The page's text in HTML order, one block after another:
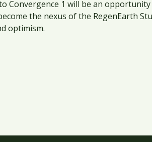
Convergence 1 will be an
the nexus of the RegenEarth
optimism.